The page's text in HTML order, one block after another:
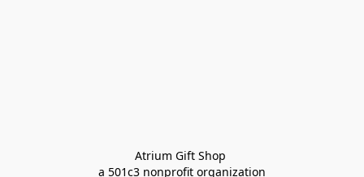
Atrium Gift Shop
a 501c3 nonprofit organization